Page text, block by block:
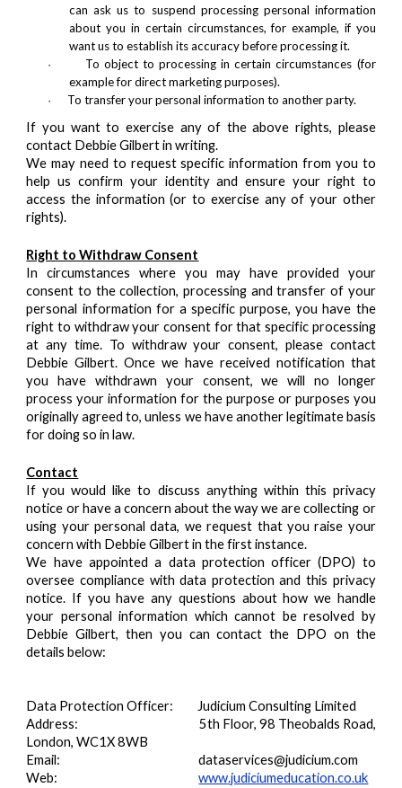
can ask us to suspend processing personal information
about you in certain circumstances, for example, if you
want us to establish its accuracy before processing it.
·
To object to processing in certain circumstances (for
example for direct marketing purposes).
· To transfer your personal information to another party.
If you want to exercise any of the above rights, please
contact Debbie Gilbert in writing.
We may need to request specific information from you to
help us confirm your identity and ensure your right to
access the information (or to exercise any of your other
rights).
Right to Withdraw Consent
In circumstances where you may have provided your
consent to the collection, processing and transfer of your
personal information for a specific purpose, you have the
right to withdraw your consent for that specific processing
at any time. To withdraw your consent, please contact
Debbie Gilbert. Once we have received notification that
you have withdrawn your consent, we will no longer
process your information for the purpose or purposes you
originally agreed to, unless we have another legitimate basis
for doing so in law.
Contact
If you would like to discuss anything within this privacy
notice or have a concern about the way we are collecting or
using your personal data, we request that you raise your
concern with Debbie Gilbert in the first instance.
We have appointed a data protection officer (DPO) to
oversee compliance with data protection and this privacy
notice. If you have any questions about how we handle
your personal information which cannot be resolved by
Debbie Gilbert, then you can contact the DPO on the
details below:
Data Protection Officer: Judicium Consulting Limited
Address:
5th Floor, 98 Theobalds Road,
London, WC1X 8WB
Email:
dataservices@judicium.com
Web:
www.judiciumeducation.co.uk